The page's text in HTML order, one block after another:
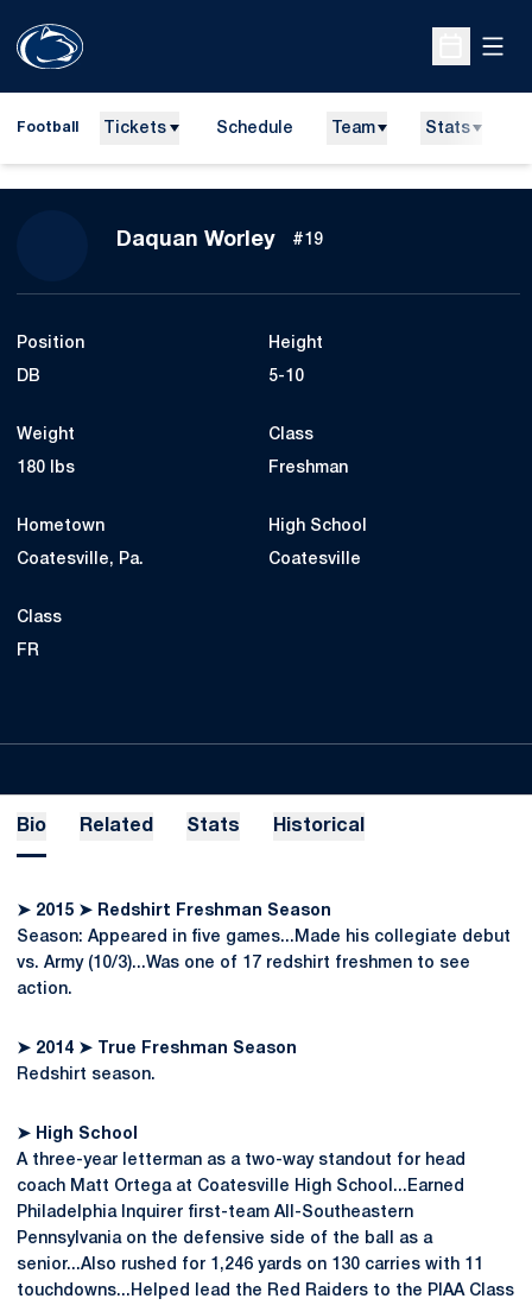
Open
Football Tickets Schedule Team Stats
Daquan WorleySeason 2014
#19
Position
DB
Height
5-10
Weight
180 lbs
Class
Freshman
Hometown
Coatesville, Pa.
High School
Coatesville
Class
FR
Bio Related Stats Historical
➤ 2015 ➤ Redshirt Freshman Season
Season: Appeared in five games...Made his collegiate debut
vs. Army (10/3)...Was one of 17 redshirt freshmen to see
action.
➤ 2014 ➤ True Freshman Season
Redshirt season.
➤ High School
A three-year letterman as a two-way standout for head
coach Matt Ortega at Coatesville High School...Earned
Philadelphia Inquirer first-team All-Southeastern
Pennsylvania on the defensive side of the ball as a
senior...Also rushed for 1,246 yards on 130 carries with 11
touchdowns...Helped lead the Red Raiders to the PIAA Class